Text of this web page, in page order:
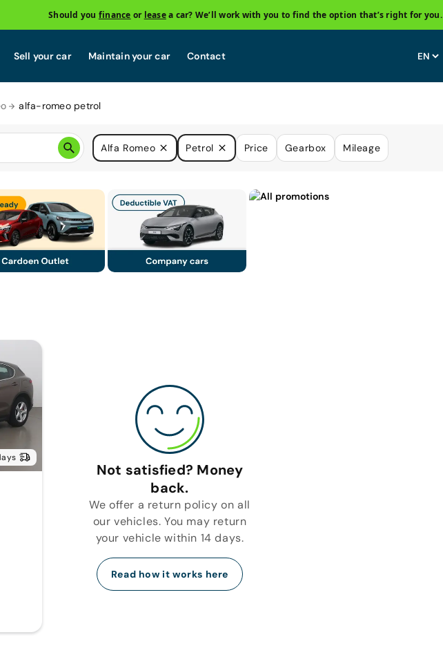
Should you finance or leasea car? We’ll work with you to find the option that’s right for you.
Sell your car Maintain your car Contact
alfa-romeo petrol
Alfa Romeo Petrol Price Gearbox Mileage
Not satisfied? Money
back.
We offer a return policy on all
our vehicles. You may return
your vehicle within 14 days.
Read how it works here